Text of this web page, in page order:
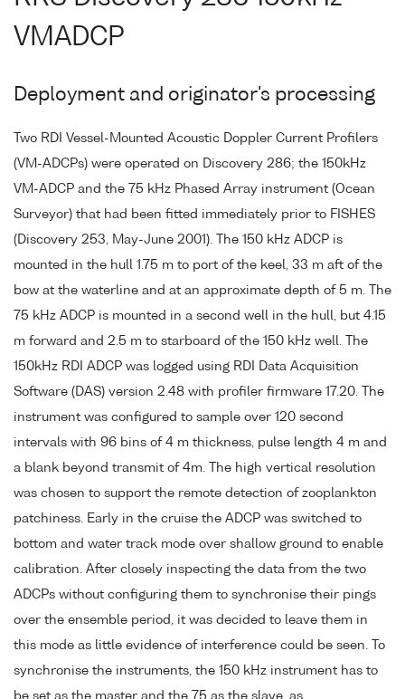
VMADCP
Deployment and originator's processing
Two RDI Vessel-Mounted Acoustic Doppler Current Profilers
(VM-ADCPs) were operated on Discovery 286; the 150kHz
VM-ADCP and the 75 kHz Phased Array instrument (Ocean
Surveyor) that had been fitted immediately prior to FISHES
(Discovery 253, May-June 2001). The 150 kHz ADCP is
mounted in the hull 1.75 m to port of the keel, 33 m aft of the
bow at the waterline and at an approximate depth of 5 m. The
75 kHz ADCP is mounted in a second well in the hull, but 4.15
m forward and 2.5 m to starboard of the 150 kHz well. The
150kHz RDI ADCP was logged using RDI Data Acquisition
Software (DAS) version 2.48 with profiler firmware 17.20. The
instrument was configured to sample over 120 second
intervals with 96 bins of 4 m thickness, pulse length 4 m and
a blank beyond transmit of 4m. The high vertical resolution
was chosen to support the remote detection of zooplankton
patchiness. Early in the cruise the ADCP was switched to
bottom and water track mode over shallow ground to enable
calibration. After closely inspecting the data from the two
ADCPs without configuring them to synchronise their pings
over the ensemble period, it was decided to leave them in
this mode as little evidence of interference could be seen. To
synchronise the instruments, the 150 kHz instrument has to
be set as the master and the 75 as the slave, as